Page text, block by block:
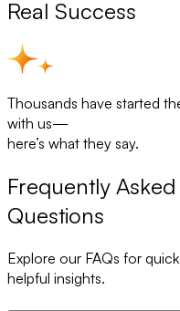
Real Success
Thousands have started
with us—
here’s what they say.
Frequently Asked
Questions
Explore our FAQs for
helpful insights.